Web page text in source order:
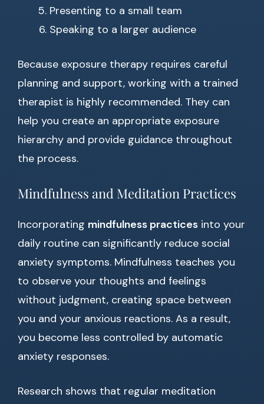
Presenting to a small team
Speaking to a larger audience
Because exposure therapy requires careful
planning and support, working with a trained
therapist is highly recommended. They can
help you create an appropriate exposure
hierarchy and provide guidance throughout
the process.
Mindfulness and Meditation Practices
Incorporating mindfulness practices into your
daily routine can significantly reduce social
anxiety symptoms. Mindfulness teaches you
to observe your thoughts and feelings
without judgment, creating space between
you and your anxious reactions. As a result,
you become less controlled by automatic
anxiety responses.
Research shows that regular meditation